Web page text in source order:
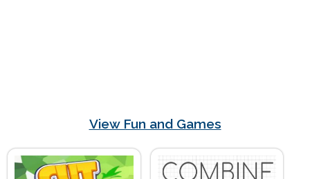
View Fun and Games